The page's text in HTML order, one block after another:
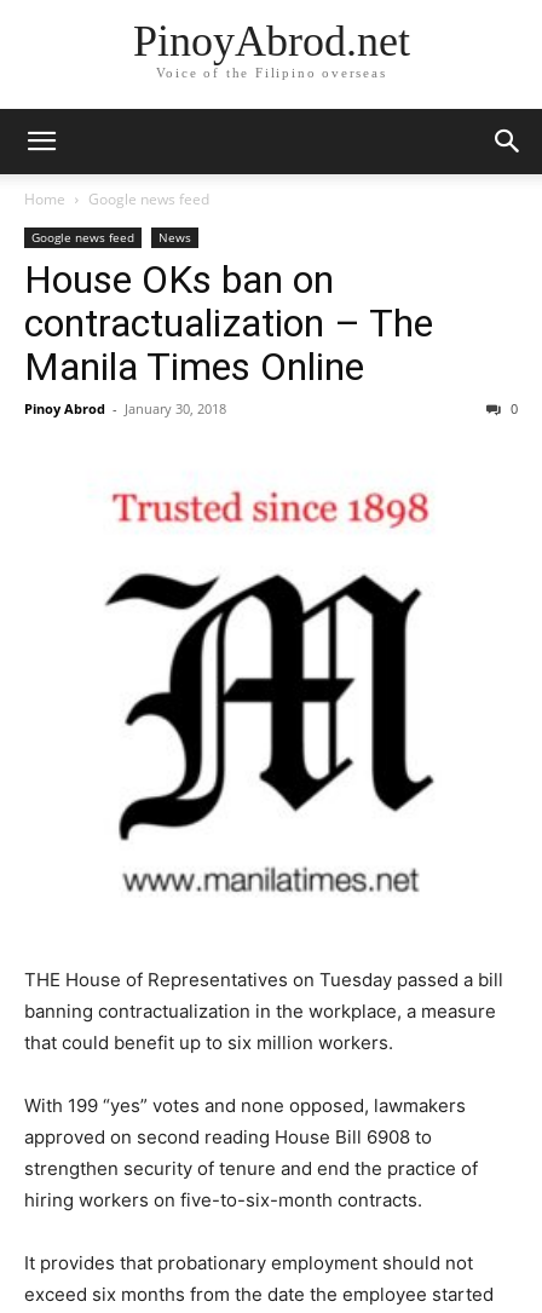
PinoyAbrod.net
Voice of the Filipino overseas
Home Google news feed
Google news feed News
House OKs ban on
contractualization – The
Manila Times Online
Pinoy Abrod - January 30, 2018 0
THE House of Representatives on Tuesday passed a bill
banning contractualization in the workplace, a measure
that could benefit up to six million workers.
With 199 “yes” votes and none opposed, lawmakers
approved on second reading House Bill 6908 to
strengthen security of tenure and end the practice of
hiring workers on five-to-six-month contracts.
It provides that probationary employment should not
exceed six months from the date the employee started